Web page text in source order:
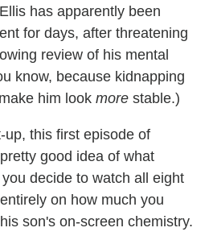
has apparently been
for days, after threatening
review of his mental
know, because kidnapping
him look more stable.)
this first episode of
good idea of what
decide to watch all eight
on how much you
son's on-screen chemistry.